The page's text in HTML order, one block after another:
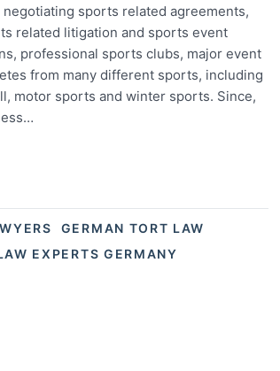
GERMAN TORT LAW
EXPERTS GERMANY
sports related agreements,
related litigation and sports event
professional sports clubs, major event
from many different sports, including
motor sports and winter sports. Since,